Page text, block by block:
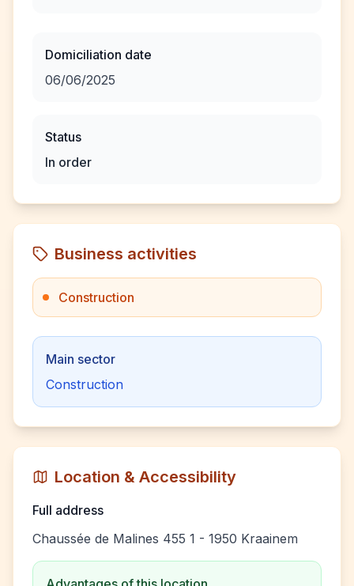
Domiciliation date
06/06/2025
Status
In order
Business activities
Construction
Main sector
Construction
Location & Accessibility
Full address
Chaussée de Malines 455 1 - 1950 Kraainem